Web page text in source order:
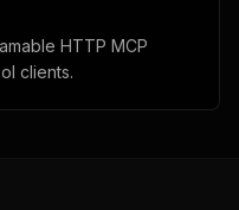
HTTP MCP
clients.